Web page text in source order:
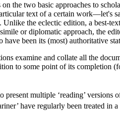
the two basic approaches to
text of a certain work—let's
the eclectic edition, a best-
or diplomatic approach, the
been its (most) authoritative
examine and collate all the
to some point of its completion
multiple ‘reading’
have regularly been treated in